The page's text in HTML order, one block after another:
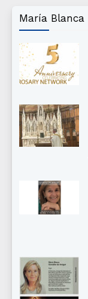
María Blanca